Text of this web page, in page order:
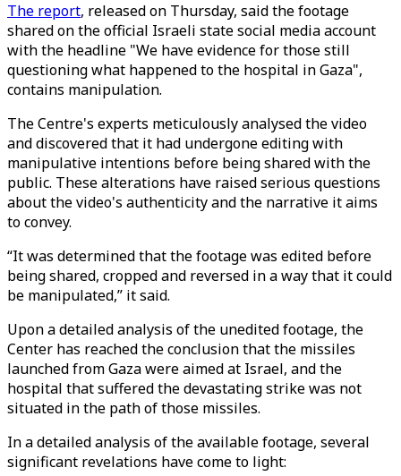
The report, released on Thursday, said the footage
shared on the official Israeli state social media account
with the headline "We have evidence for those still
questioning what happened to the hospital in Gaza",
contains manipulation.
The Centre's experts meticulously analysed the video
and discovered that it had undergone editing with
manipulative intentions before being shared with the
public. These alterations have raised serious questions
about the video's authenticity and the narrative it aims
to convey.
“It was determined that the footage was edited before
being shared, cropped and reversed in a way that it could
be manipulated,” it said.
Upon a detailed analysis of the unedited footage, the
Center has reached the conclusion that the missiles
launched from Gaza were aimed at Israel, and the
hospital that suffered the devastating strike was not
situated in the path of those missiles.
In a detailed analysis of the available footage, several
significant revelations have come to light: